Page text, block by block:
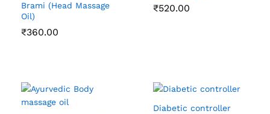
Brami (Head Massage
Oil)
₹360.00
₹520.00
Diabetic controller